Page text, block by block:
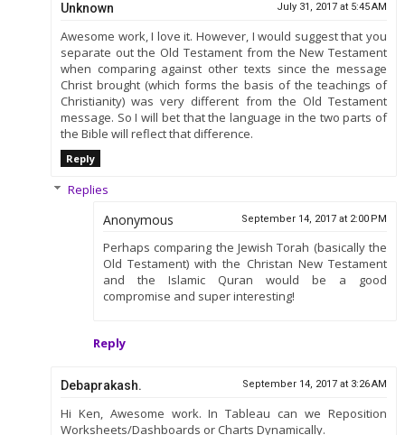
Unknown July 31, 2017 at 5:45 AM
Awesome work, I love it. However, I would suggest that you
separate out the Old Testament from the New Testament
when comparing against other texts since the message
Christ brought (which forms the basis of the teachings of
Christianity) was very different from the Old Testament
message. So I will bet that the language in the two parts of
the Bible will reflect that difference.
Reply
Replies
Anonymous September 14, 2017 at 2:00 PM
Perhaps comparing the Jewish Torah (basically the
Old Testament) with the Christan New Testament
and the Islamic Quran would be a good
compromise and super interesting!
Reply
Debaprakash. September 14, 2017 at 3:26 AM
Hi Ken, Awesome work. In Tableau can we Reposition
Worksheets/Dashboards or Charts Dynamically.